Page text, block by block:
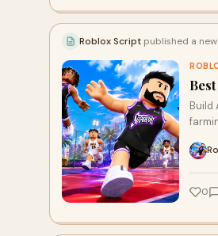
Roblox Script published a
Build
0